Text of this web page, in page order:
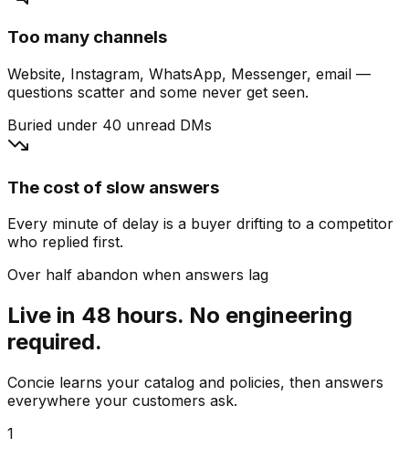
Too many channels
Website, Instagram, WhatsApp, Messenger, email —
questions scatter and some never get seen.
Buried under 40 unread DMs
The cost of slow answers
Every minute of delay is a buyer drifting to a competitor
who replied first.
Over half abandon when answers lag
Live in 48 hours. No engineering
required.
Concie learns your catalog and policies, then answers
everywhere your customers ask.
1